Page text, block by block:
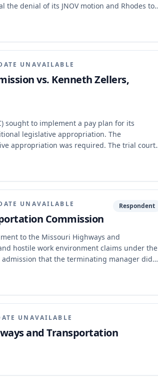
the denial of its JNOV motion and Rhodes to
of the Missouri Supreme Court.
UNAVAILABLE
vs. Kenneth Zellers,
sought to implement a pay plan for its
legislative appropriation. The
appropriation was required. The trial court
without legislative action for such
action for its enumerated purposes,
UNAVAILABLE
Commission
Respondent
to the Missouri Highways and
hostile work environment claims under the
that the terminating manager did
environment claim. The appellate court
severe or pervasive enough to create a
UNAVAILABLE
and Transportation